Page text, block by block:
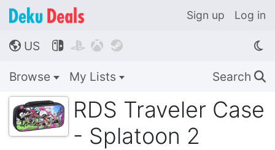
Sign up Log in
🌎 US    
Browse My Lists Search 🔍
RDS Traveler Case
- Splatoon 2